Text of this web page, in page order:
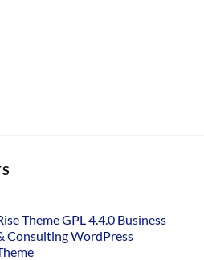
Theme GPL 4.4.0 Business
Consulting WordPress